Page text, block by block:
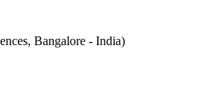
Bangalore - India)